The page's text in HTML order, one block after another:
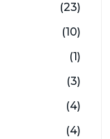
(23)
(10)
(1)
(3)
(4)
(4)